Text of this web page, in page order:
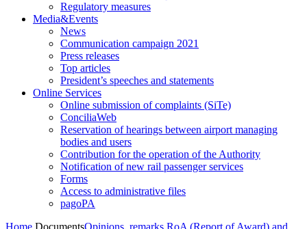
Regulatory measures
Media&Events
News
Communication campaign 2021
Press releases
Top articles
President’s speeches and statements
Online Services
Online submission of complaints (SiTe)
ConciliaWeb
Reservation of hearings between airport managing
bodies and users
Contribution for the operation of the Authority
Notification of new rail passenger services
Forms
Access to administrative files
pagoPA
Home DocumentsOpinions, remarks RoA (Report of Award) and